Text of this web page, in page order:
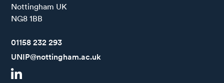
Nottingham UK
NG8 1BB
Call
01158 232 293
Email
UNIP@nottingham.ac.uk
Visit our LinkedIn